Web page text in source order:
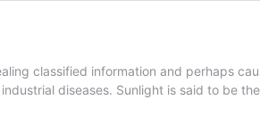
classified information and perhaps
diseases. Sunlight is said to be